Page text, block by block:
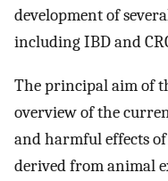
development of
including IBD and
The principal aim of
overview of the
and harmful effects
derived from animal